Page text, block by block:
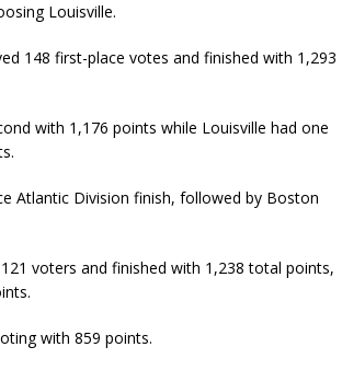
Louisville.
148 first-place votes and finished with 1,293
with 1,176 points while Louisville had one
Atlantic Division finish, followed by Boston
voters and finished with 1,238 total points,
with 859 points.